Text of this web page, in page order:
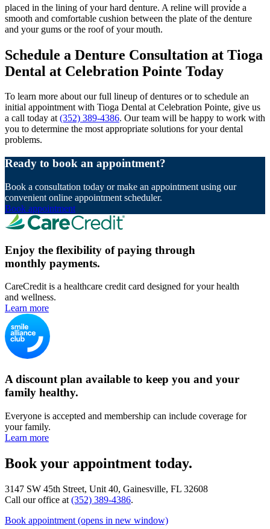
placed in the lining of your hard denture. A reline will provide a
smooth and comfortable cushion between the plate of the denture
and your gums or the roof of your mouth.
Schedule a Denture Consultation at Tioga
Dental at Celebration Pointe Today
To learn more about our full lineup of dentures or to schedule an
initial appointment with Tioga Dental at Celebration Pointe, give us
a call today at(352) 389-4386. Our team will be happy to work with
you to determine the most appropriate solutions for your dental
problems.
Ready to book an appointment?
Book a consultation today or make an appointment using our
convenient online appointment scheduler.
Book appointment
Enjoy the flexibility of paying through
monthly payments.
CareCredit is a healthcare credit card designed for your health
and wellness.
Learn more
A discount plan available to keep you and your
family healthy.
Everyone is accepted and membership can include coverage for
your family.
Learn more
Book your appointment today.
3147 SW 45th Street, Unit 40, Gainesville, FL 32608
Call our office at (352) 389-4386.
Book appointment (opens in new window)